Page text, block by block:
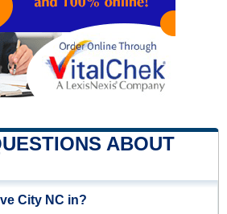
ABOUT
City NC in?